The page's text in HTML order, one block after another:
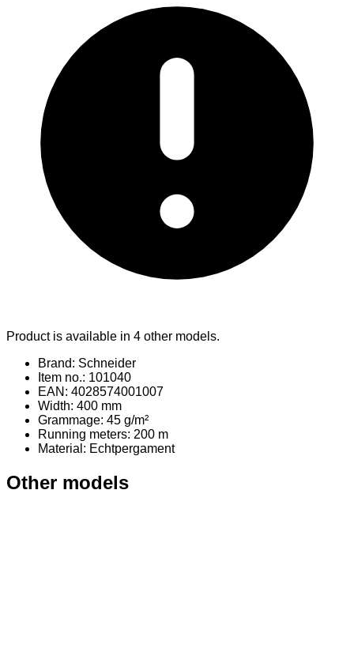
Product is available in 4 other models.
Brand: Schneider
Item no.: 101040
EAN: 4028574001007
Width: 400 mm
Grammage: 45 g/m²
Running meters: 200 m
Material : Echtpergament
Other models